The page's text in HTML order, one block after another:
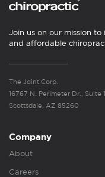
Join us on our mission
and affordable
The Joint Corp.
16767 N. Perimeter Dr., Suite
Scottsdale, AZ 85260
Company
About
Careers